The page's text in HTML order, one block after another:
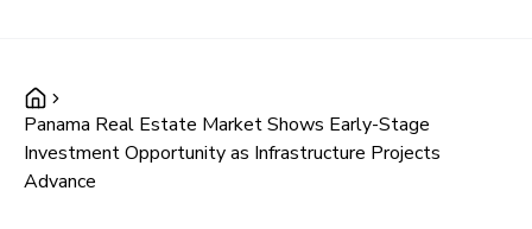
Panama Real Estate Market Shows Early-Stage
Investment Opportunity as Infrastructure Projects
Advance